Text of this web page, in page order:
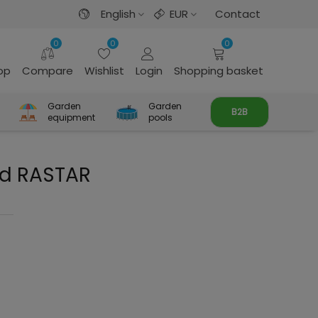
English EUR Contact
0
Compare
0
Wishlist Login
0
Shopping basket
Garden
equipment
Garden
pools
B2B
RASTAR